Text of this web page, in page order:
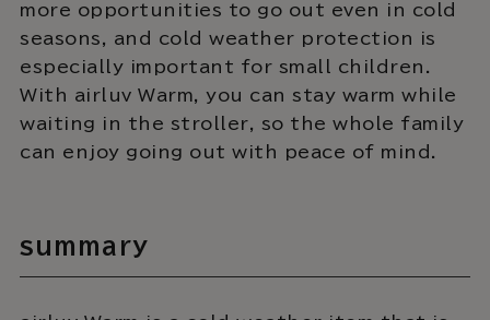
more opportunities to go out even in cold
seasons, and cold weather protection is
especially important for small children.
With airluv Warm, you can stay warm while
waiting in the stroller, so the whole family
can enjoy going out with peace of mind.
summary